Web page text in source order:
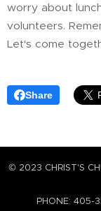
worry about
volunteers.
Let's come
Share
© 2023 CHRIST'S
PHONE: 405-